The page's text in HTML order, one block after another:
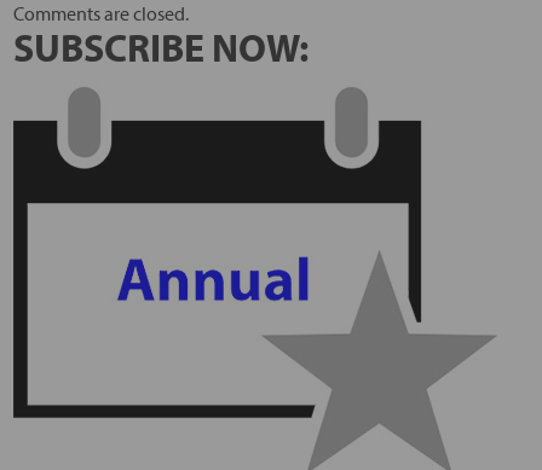
Comments are closed.
SUBSCRIBE NOW: